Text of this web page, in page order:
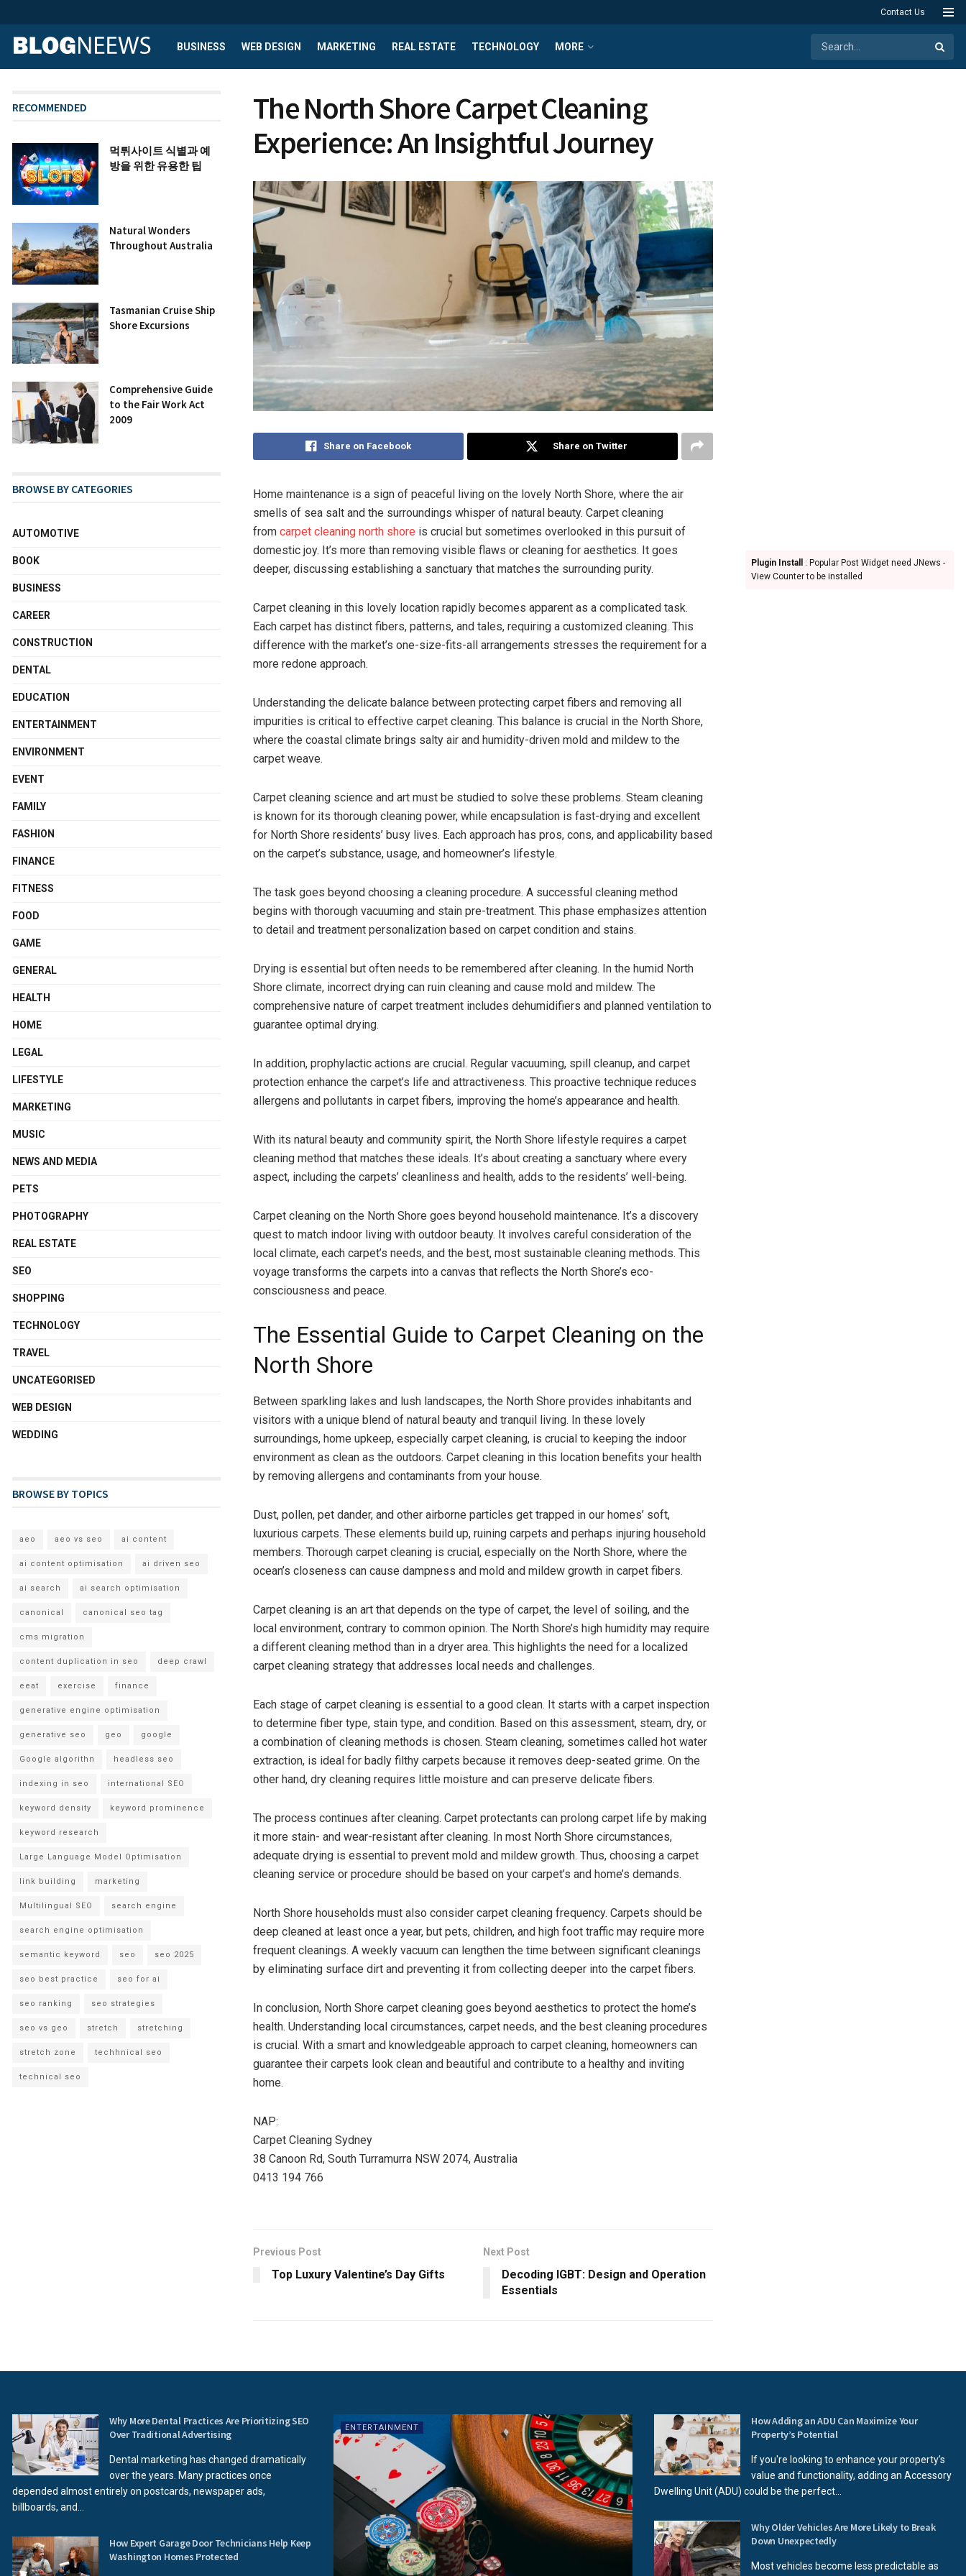
Contact Us
BUSINESS WEB DESIGN MARKETING REAL ESTATE TECHNOLOGY MORE
The North Shore Carpet Cleaning
Experience: An Insightful Journey
Share on Facebook Share on Twitter
Home maintenance is a sign of peaceful living on the lovely North Shore, where the air
smells of sea salt and the surroundings whisper of natural beauty. Carpet cleaning
from carpet cleaning north shore is crucial but sometimes overlooked in this pursuit of
domestic joy. It’s more than removing visible flaws or cleaning for aesthetics. It goes
deeper, discussing establishing a sanctuary that matches the surrounding purity.
Carpet cleaning in this lovely location rapidly becomes apparent as a complicated task.
Each carpet has distinct fibers, patterns, and tales, requiring a customized cleaning. This
difference with the market’s one-size-fits-all arrangements stresses the requirement for a
more redone approach.
Understanding the delicate balance between protecting carpet fibers and removing all
impurities is critical to effective carpet cleaning. This balance is crucial in the North Shore,
where the coastal climate brings salty air and humidity-driven mold and mildew to the
carpet weave.
Carpet cleaning science and art must be studied to solve these problems. Steam cleaning
is known for its thorough cleaning power, while encapsulation is fast-drying and excellent
for North Shore residents’ busy lives. Each approach has pros, cons, and applicability based
on the carpet’s substance, usage, and homeowner’s lifestyle.
The task goes beyond choosing a cleaning procedure. A successful cleaning method
begins with thorough vacuuming and stain pre-treatment. This phase emphasizes attention
to detail and treatment personalization based on carpet condition and stains.
Drying is essential but often needs to be remembered after cleaning. In the humid North
Shore climate, incorrect drying can ruin cleaning and cause mold and mildew. The
comprehensive nature of carpet treatment includes dehumidifiers and planned ventilation to
guarantee optimal drying.
In addition, prophylactic actions are crucial. Regular vacuuming, spill cleanup, and carpet
protection enhance the carpet’s life and attractiveness. This proactive technique reduces
allergens and pollutants in carpet fibers, improving the home’s appearance and health.
With its natural beauty and community spirit, the North Shore lifestyle requires a carpet
cleaning method that matches these ideals. It’s about creating a sanctuary where every
aspect, including the carpets’ cleanliness and health, adds to the residents’ well-being.
Carpet cleaning on the North Shore goes beyond household maintenance. It’s a discovery
quest to match indoor living with outdoor beauty. It involves careful consideration of the
local climate, each carpet’s needs, and the best, most sustainable cleaning methods. This
voyage transforms the carpets into a canvas that reflects the North Shore’s eco-
consciousness and peace.
The Essential Guide to Carpet Cleaning on the
North Shore
Between sparkling lakes and lush landscapes, the North Shore provides inhabitants and
visitors with a unique blend of natural beauty and tranquil living. In these lovely
surroundings, home upkeep, especially carpet cleaning, is crucial to keeping the indoor
environment as clean as the outdoors. Carpet cleaning in this location benefits your health
by removing allergens and contaminants from your house.
Dust, pollen, pet dander, and other airborne particles get trapped in our homes’ soft,
luxurious carpets. These elements build up, ruining carpets and perhaps injuring household
members. Thorough carpet cleaning is crucial, especially on the North Shore, where the
ocean’s closeness can cause dampness and mold and mildew growth in carpet fibers.
Carpet cleaning is an art that depends on the type of carpet, the level of soiling, and the
local environment, contrary to common opinion. The North Shore’s high humidity may require
a different cleaning method than in a dryer area. This highlights the need for a localized
carpet cleaning strategy that addresses local needs and challenges.
Each stage of carpet cleaning is essential to a good clean. It starts with a carpet inspection
to determine fiber type, stain type, and condition. Based on this assessment, steam, dry, or
a combination of cleaning methods is chosen. Steam cleaning, sometimes called hot water
extraction, is ideal for badly filthy carpets because it removes deep-seated grime. On the
other hand, dry cleaning requires little moisture and can preserve delicate fibers.
The process continues after cleaning. Carpet protectants can prolong carpet life by making
it more stain- and wear-resistant after cleaning. In most North Shore circumstances,
adequate drying is essential to prevent mold and mildew growth. Thus, choosing a carpet
cleaning service or procedure should be based on your carpet’s and home’s demands.
North Shore households must also consider carpet cleaning frequency. Carpets should be
deep cleaned at least once a year, but pets, children, and high foot traffic may require more
frequent cleanings. A weekly vacuum can lengthen the time between significant cleanings
by eliminating surface dirt and preventing it from collecting deeper into the carpet fibers.
In conclusion, North Shore carpet cleaning goes beyond aesthetics to protect the home’s
health. Understanding local circumstances, carpet needs, and the best cleaning procedures
is crucial. With a smart and knowledgeable approach to carpet cleaning, homeowners can
guarantee their carpets look clean and beautiful and contribute to a healthy and inviting
home.
NAP:
Carpet Cleaning Sydney
38 Canoon Rd, South Turramurra NSW 2074, Australia
0413 194 766
Previous Post
Top Luxury Valentine’s Day Gifts
Next Post
Decoding IGBT: Design and Operation
Essentials
RECOMMENDED
먹튀사이트 식별과 예
방을 위한 유용한 팁
Natural Wonders
Throughout Australia
Tasmanian Cruise Ship
Shore Excursions
Comprehensive Guide
to the Fair Work Act
2009
BROWSE BY CATEGORIES
AUTOMOTIVE
BOOK
BUSINESS
CAREER
CONSTRUCTION
DENTAL
EDUCATION
ENTERTAINMENT
ENVIRONMENT
EVENT
FAMILY
FASHION
FINANCE
FITNESS
FOOD
GAME
GENERAL
HEALTH
HOME
LEGAL
LIFESTYLE
MARKETING
MUSIC
NEWS AND MEDIA
PETS
PHOTOGRAPHY
REAL ESTATE
SEO
SHOPPING
TECHNOLOGY
TRAVEL
UNCATEGORISED
WEB DESIGN
WEDDING
BROWSE BY TOPICS
aeo aeo vs seo ai content
ai content optimisation ai driven seo
ai search ai search optimisation
canonical canonical seo tag
cms migration
content duplication in seo deep crawl
eeat exercise finance
generative engine optimisation
generative seo geo google
Google algorithn headless seo
indexing in seo international SEO
keyword density keyword prominence
keyword research
Large Language Model Optimisation
link building marketing
Multilingual SEO search engine
search engine optimisation
semantic keyword seo seo 2025
seo best practice seo for ai
seo ranking seo strategies
seo vs geo stretch stretching
stretch zone techhnical seo
technical seo
Plugin Install
: Popular Post Widget need JNews -
View Counter to be installed
Why More Dental Practices Are Prioritizing SEO
Over Traditional Advertising
Dental marketing has changed dramatically
over the years. Many practices once
depended almost entirely on postcards, newspaper ads,
billboards, and...
How Expert Garage Door Technicians Help Keep
Washington Homes Protected
ENTERTAINMENT
How Adding an ADU Can Maximize Your
Property’s Potential
If you're looking to enhance your property’s
value and functionality, adding an Accessory
Dwelling Unit (ADU) could be the perfect...
Why Older Vehicles Are More Likely to Break
Down Unexpectedly
Most vehicles become less predictable as